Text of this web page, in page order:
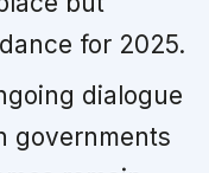
for 2025.
dialogue
governments